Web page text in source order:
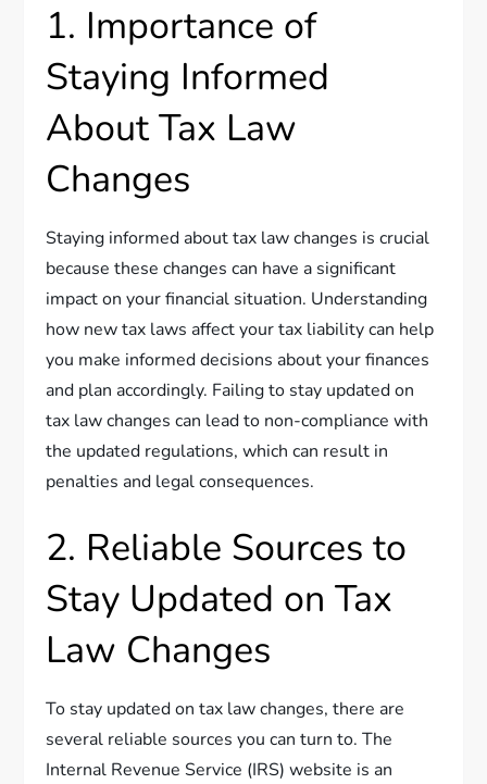
1. Importance of
Staying Informed
About Tax Law
Changes
Staying informed about tax law changes is crucial
because these changes can have a significant
impact on your financial situation. Understanding
how new tax laws affect your tax liability can help
you make informed decisions about your finances
and plan accordingly. Failing to stay updated on
tax law changes can lead to non-compliance with
the updated regulations, which can result in
penalties and legal consequences.
2. Reliable Sources to
Stay Updated on Tax
Law Changes
To stay updated on tax law changes, there are
several reliable sources you can turn to. The
Internal Revenue Service (IRS) website is an